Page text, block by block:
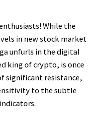
While the
in new stock market
unfurls in the digital
king of crypto, is once
significant resistance,
to the subtle